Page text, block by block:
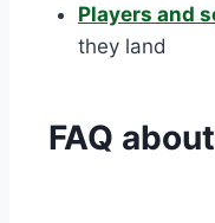
Players and
they land
FAQ